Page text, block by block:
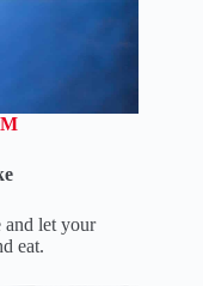
and let your
eat.